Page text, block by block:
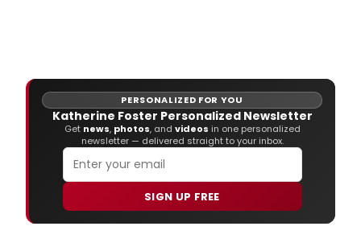
PERSONALIZED FOR YOU
Katherine Foster Personalized Newsletter
Get news, photos, and videos in one personalized
newsletter — delivered straight to your inbox.
SIGN UP FREE